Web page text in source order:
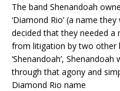
The band Shenandoah
‘Diamond Rio’ (a name
decided that they needed a
from litigation by two other
‘Shenandoah’,
through that agony and
Diamond Rio name